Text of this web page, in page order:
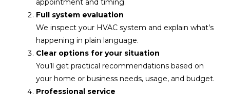
appointment and timing.
Full system evaluation
We inspect your HVAC system and explain what’s
happening in plain language.
Clear options for your situation
You’ll get practical recommendations based on
your home or business needs, usage, and budget.
Professional service